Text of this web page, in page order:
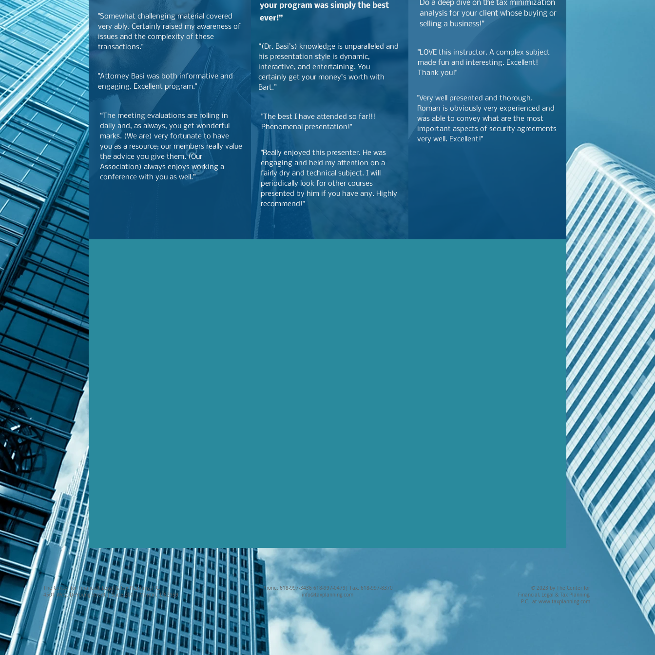
"Somewhat challenging material covered
very ably. Certainly raised my awareness of
issues and the complexity of these
transactions."
"Attorney Basi was both informative and
engaging. Excellent program."
“The meeting evaluations are rolling in
daily and, as always, you get wonderful
marks. (We are) very fortunate to have
you as a resource; our members really value
the advice you give them. (Our
Association) always enjoys working a
conference with you as well.”
your program was simply the best
ever!”
“(Dr. Basi’s) knowledge is unparalleled and
his presentation style is dynamic,
interactive, and entertaining. You
certainly get your money’s worth with
Bart.”
"The best I have attended so far!!!
Phenomenal presentation!"
"Really enjoyed this presenter. He was
engaging and held my attention on a
fairly dry and technical subject. I will
periodically lookfor other courses
presented by him if you have any. Highly
recommend!"
Do a deep dive on the tax minimization
analysis for your client whose buying or
selling a business!"
"LOVE this instructor. A complex subject
made fun and interesting. Excellent!
Thank you!"
"Very well presented and thorough.
Roman is obviously very experienced and
was able to convey what are the most
important aspects of security agreements
very well. Excellent!"
The Center for Financial, Legal & Tax Planning, P.C.
4501 West DeYoung Street | Suite 200 | Marion, IL 62959
Phone: 618-997-3436 618-997-0479| Fax: 618-997-8370
info@taxplanning.com
© 2023 by The Center for
Financial, Legal & Tax Planning,
P.C. at www.taxplanning.com